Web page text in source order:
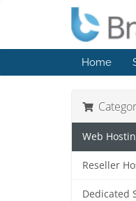
Home
Web
Reseller
Dedicated